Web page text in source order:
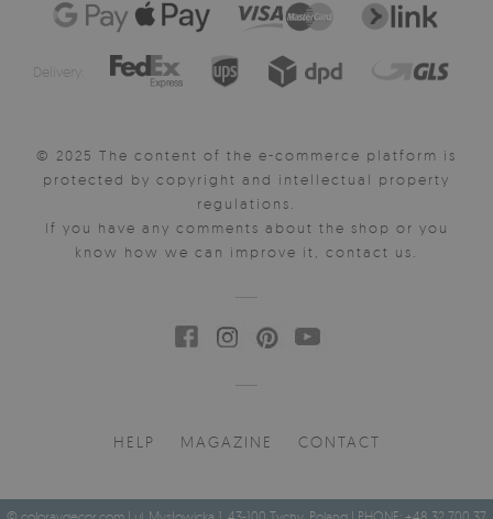
Delivery:
© 2025 The content of the e-commerce platform is
protected by copyright and intellectual property
regulations.
If you have any comments about the shop or you
know how we can improve it, contact us.
HELP MAGAZINE CONTACT